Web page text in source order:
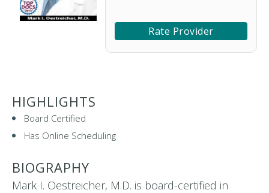
Rate Provider
HIGHLIGHTS
Board Certified
Has Online Scheduling
BIOGRAPHY
Mark I. Oestreicher, M.D. is board-certified in